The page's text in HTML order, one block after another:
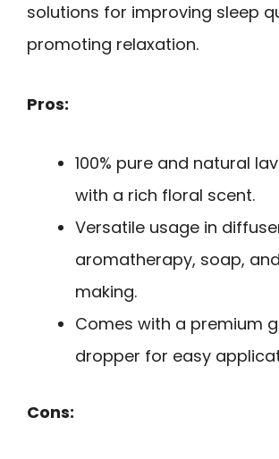
solutions for improving sleep
promoting relaxation.
Pros:
100% pure and natural
with a rich floral scent.
Versatile usage in
aromatherapy, soap,
making.
Comes with a premium
dropper for easy
Cons: